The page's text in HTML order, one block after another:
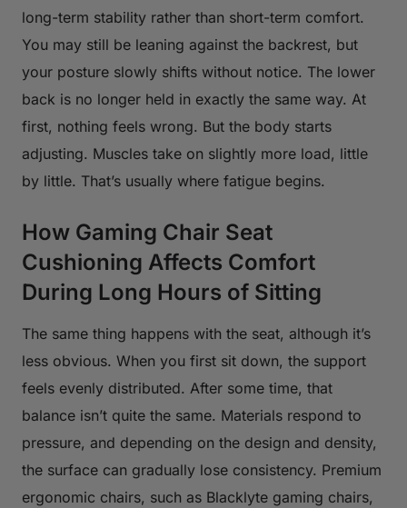
long-term stability rather than short-term comfort.
You may still be leaning against the backrest, but
your posture slowly shifts without notice. The lower
back is no longer held in exactly the same way. At
first, nothing feels wrong. But the body starts
adjusting. Muscles take on slightly more load, little
by little. That’s usually where fatigue begins.
How Gaming Chair Seat
Cushioning Affects Comfort
During Long Hours of Sitting
The same thing happens with the seat, although it’s
less obvious. When you first sit down, the support
feels evenly distributed. After some time, that
balance isn’t quite the same. Materials respond to
pressure, and depending on the design and density,
the surface can gradually lose consistency. Premium
ergonomic chairs, such as Blacklyte gaming chairs,